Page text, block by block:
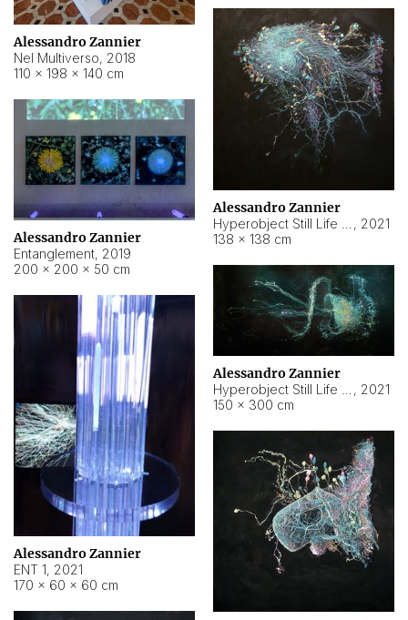
Alessandro Zannier
Nel Multiverso, 2018
110 × 198 × 140 cm
Alessandro Zannier
, 2021
138 × 138 cm
Alessandro Zannier
Entanglement, 2019
200 × 200 × 50 cm
Alessandro Zannier
, 2021
150 × 300 cm
Alessandro Zannier
ENT 1, 2021
170 × 60 × 60 cm